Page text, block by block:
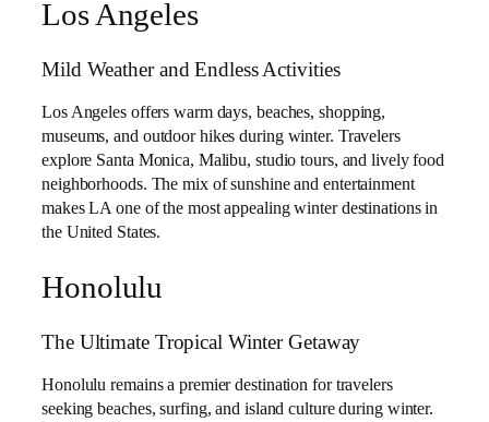
Los Angeles
Mild Weather and Endless Activities
Los Angeles offers warm days, beaches, shopping,
museums, and outdoor hikes during winter. Travelers
explore Santa Monica, Malibu, studio tours, and lively food
neighborhoods. The mix of sunshine and entertainment
makes LA one of the most appealing winter destinations in
the United States.
Honolulu
The Ultimate Tropical Winter Getaway
Honolulu remains a premier destination for travelers
seeking beaches, surfing, and island culture during winter.